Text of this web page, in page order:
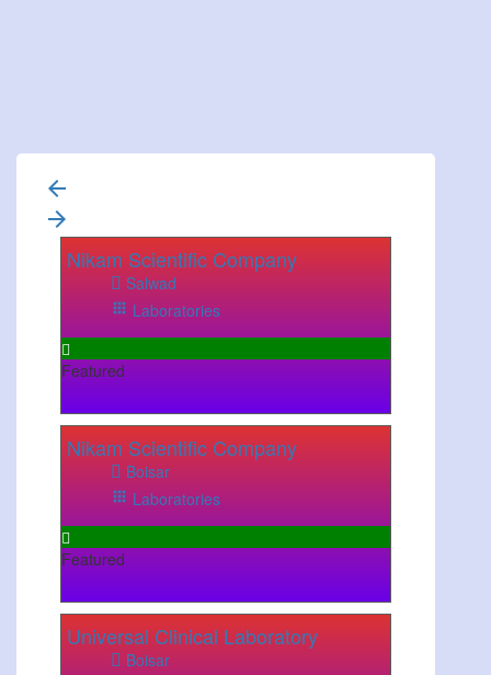
Nikam Scientific Company
Salwad
Laboratories
Featured
Nikam Scientific Company
Boisar
Laboratories
Featured
Universal Clinical Laboratory
Boisar